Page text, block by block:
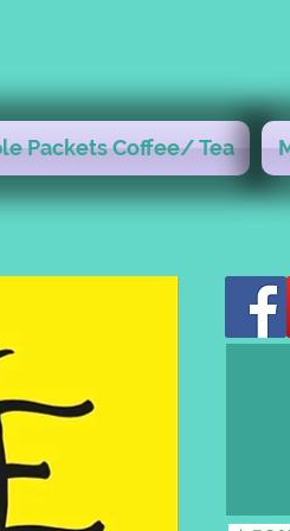
Packets Coffee/ Tea